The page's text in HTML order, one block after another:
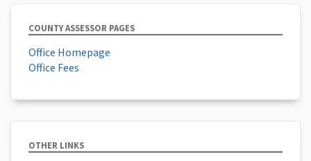
COUNTY ASSESSOR PAGES
Office Homepage
Office Fees
OTHER LINKS